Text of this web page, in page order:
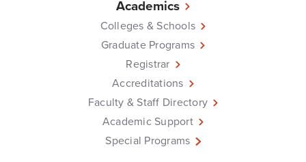
Academics
Colleges & Schools
Graduate Programs
Registrar
Accreditations
Faculty & Staff Directory
Academic Support
Special Programs